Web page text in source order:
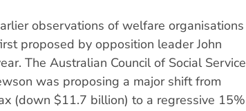
observations of welfare organisations
proposed by opposition leader John
The Australian Council of Social
was proposing a major shift from
(down $11.7 billion) to a regressive 15%